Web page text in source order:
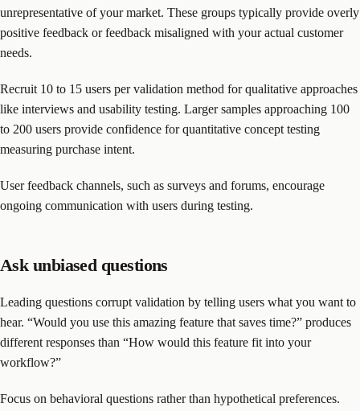
unrepresentative of your market. These groups typically provide overly
positive feedback or feedback misaligned with your actual customer
needs.
Recruit 10 to 15 users per validation method for qualitative approaches
like interviews and usability testing. Larger samples approaching 100
to 200 users provide confidence for quantitative concept testing
measuring purchase intent.
User feedback channels, such as surveys and forums, encourage
ongoing communication with users during testing.
Ask unbiased questions
Leading questions corrupt validation by telling users what you want to
hear. “Would you use this amazing feature that saves time?” produces
different responses than “How would this feature fit into your
workflow?”
Focus on behavioral questions rather than hypothetical preferences.